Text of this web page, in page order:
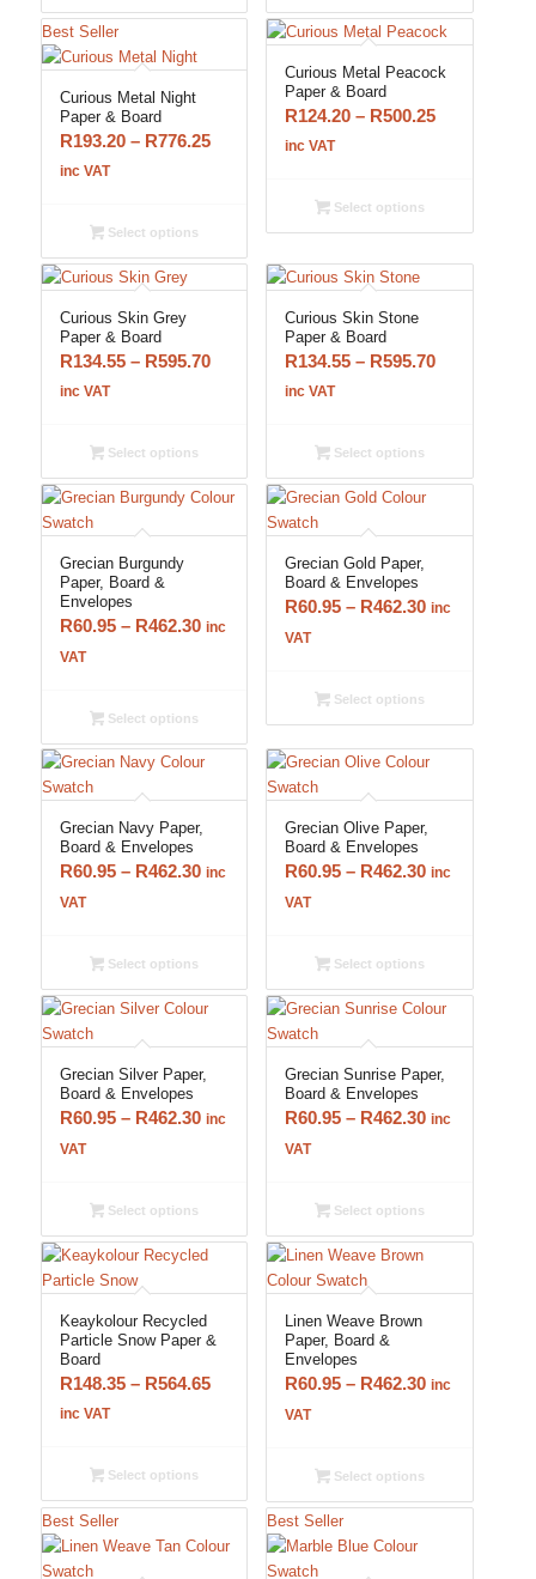
R776.25 R776.25
Best Seller
Curious Metal Night
Paper & Board
R193.20 – R776.25Price
R776.25
inc VAT
Select options
Curious Metal Peacock
Paper & Board
R124.20 – R500.25Price
R500.25
inc VAT
Select options
Curious Skin Grey
Paper & Board
R134.55 – R595.70Price
R595.70
inc VAT
Select options
Curious Skin Stone
Paper & Board
R134.55 – R595.70Price
R595.70
inc VAT
Select options
Grecian Burgundy
Paper, Board &
Envelopes
R60.95 – R462.30Price
R462.30
inc
VAT
Select options
Grecian Gold Paper,
Board & Envelopes
R60.95 – R462.30Price
R462.30
inc
VAT
Select options
Grecian Navy Paper,
Board & Envelopes
R60.95 – R462.30Price
R462.30
inc
VAT
Select options
Grecian Olive Paper,
Board & Envelopes
R60.95 – R462.30Price
R462.30
inc
VAT
Select options
Grecian Silver Paper,
Board & Envelopes
R60.95 – R462.30Price
R462.30
inc
VAT
Select options
Grecian Sunrise Paper,
Board & Envelopes
R60.95 – R462.30Price
R462.30
inc
VAT
Select options
Keaykolour Recycled
Particle Snow Paper &
Board
R148.35 – R564.65Price
R564.65
inc VAT
Select options
Linen Weave Brown
Paper, Board &
Envelopes
R60.95 – R462.30Price
R462.30
inc
VAT
Select options
Best Seller Best Seller